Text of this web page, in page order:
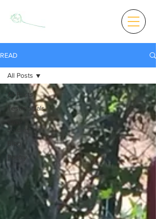
READ
All Posts
Testimonials
Case
Studies
Blog
Poetry
All Posts